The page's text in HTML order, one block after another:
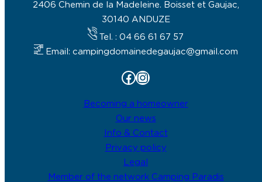
2406 Chemin de la Madeleine. Boisset et Gaujac,
30140 ANDUZE
Tel. : 04 66 61 67 57
Email: campingdomainedegaujac@gmail.com
Facebook Instagram
Becoming a homeowner
Our news
Info & Contact
Privacy policy
Legal
Member of the network Camping Paradis